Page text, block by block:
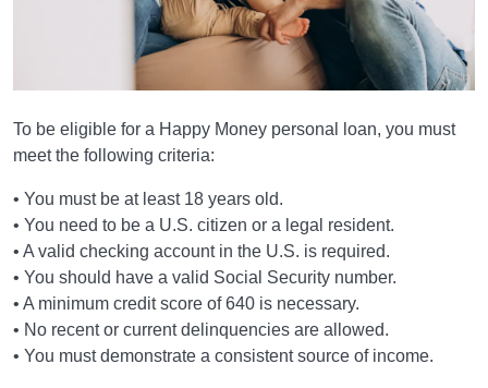
To be eligible for a Happy Money personal loan, you must
meet the following criteria:
• You must be at least 18 years old.
• You need to be a U.S. citizen or a legal resident.
• A valid checking account in the U.S. is required.
• You should have a valid Social Security number.
• A minimum credit score of 640 is necessary.
• No recent or current delinquencies are allowed.
• You must demonstrate a consistent source of income.